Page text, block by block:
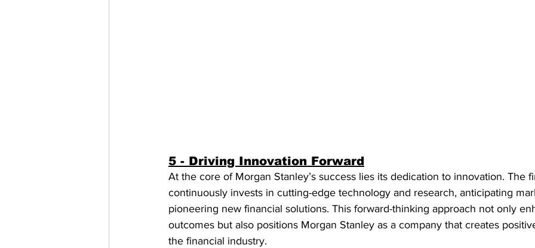
5 - Driving Innovation Forward
At the core of Morgan Stanley’s success lies its dedication to innovation. The
continuously invests in cutting-edge technology and research, anticipating
pioneering new financial solutions. This forward-thinking approach not only
outcomes but also positions Morgan Stanley as a company that creates
the financial industry.